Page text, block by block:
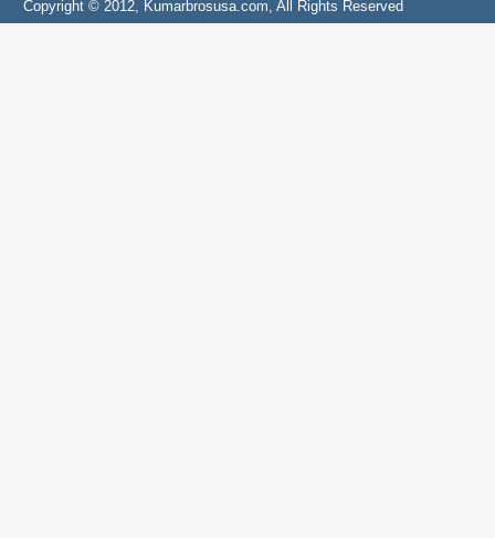
Copyright © 2012, Kumarbrosusa.com, All Rights Reserved